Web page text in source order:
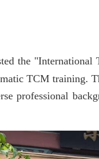
the
TCM training.
professional